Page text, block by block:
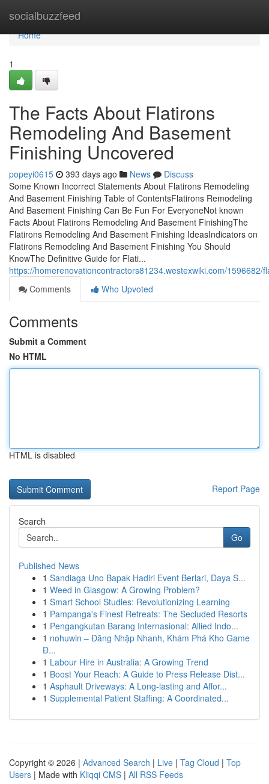
socialbuzzfeed
Home
Home
1
The Facts About Flatirons
Remodeling And Basement
Finishing Uncovered
popeyi0615 393 days ago News
Discuss
Some Known Incorrect Statements About Flatirons Remodeling
And Basement Finishing Table of ContentsFlatirons Remodeling
And Basement Finishing Can Be Fun For EveryoneNot known
Facts About Flatirons Remodeling And Basement FinishingThe
Flatirons Remodeling And Basement Finishing IdeasIndicators on
Flatirons Remodeling And Basement Finishing You Should
KnowThe Definitive Guide for Flati...
https://homerenovationcontractors81234.westexwiki.com/
Comments
Who Upvoted
Comments
Submit a Comment
No HTML
HTML is disabled
Report Page
Search
Go
Published News
1 Sandiaga Uno Bapak Hadiri Event Berlari, Daya S...
1 Weed in Glasgow: A Growing Problem?
1 Smart School Studies: Revolutionizing Learning
1 Pampanga's Finest Retreats: The Secluded Resorts
1 Pengangkutan Barang Internasional: Allied Indo...
1 nohuwin – Đăng Nhập Nhanh, Khám Phá Kho Game
Đ...
1 Labour Hire in Australia: A Growing Trend
1 Boost Your Reach: A Guide to Press Release Dist...
1 Asphault Driveways: A Long-lasting and Affor...
1 Supplemental Patient Staffing: A Coordinated...
Copyright © 2026 | Advanced Search | Live | Tag Cloud | Top
Users | Made with Kliqqi CMS | All RSS Feeds